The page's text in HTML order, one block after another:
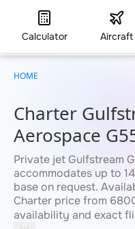
Calculator Aircraft
Charter
Aerospace
Private jet Gulfstream
accommodates up to
base on request.
Charter price from
availability and exact
HOME